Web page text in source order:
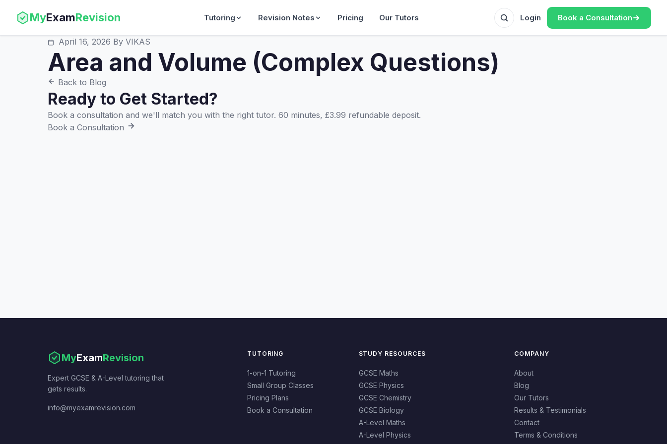
MyExamRevision Tutoring Revision Notes Pricing Our Tutors Login Book a Consultation
April 16, 2026 By VIKAS
Area and Volume (Complex Questions)
Back to Blog
Ready to Get Started?
Book a consultation and we'll match you with the right tutor. 60 minutes, £3.99 refundable deposit.
Book a Consultation
MyExamRevision
Expert GCSE & A-Level tutoring that
gets results.
info@myexamrevision.com
TUTORING
1-on-1 Tutoring
Small Group Classes
Pricing Plans
Book a Consultation
STUDY RESOURCES
GCSE Maths
GCSE Physics
GCSE Chemistry
GCSE Biology
A-Level Maths
A-Level Physics
COMPANY
About
Blog
Our Tutors
Results & Testimonials
Contact
Terms & Conditions